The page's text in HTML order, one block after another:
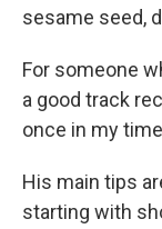
sesame seed,
For someone
a good track
once in my
His main tips
starting with